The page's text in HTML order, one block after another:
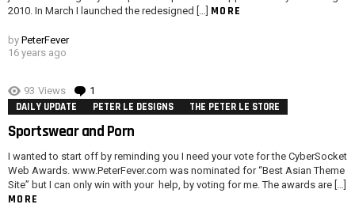
2010. In March I launched the redesigned […] MORE
by PeterFever
16 years ago
93 Views 1
DAILY UPDATE PETER LE DESIGNS THE PETER LE STORE
Sportswear and Porn
I wanted to start off by reminding you I need your vote for the CyberSocket
Web Awards. www.PeterFever.com was nominated for “Best Asian Theme
Site” but I can only win with your help, by voting for me. The awards are […]
MORE